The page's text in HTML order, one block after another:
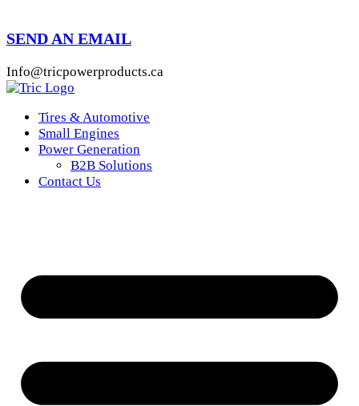
SEND AN EMAIL
Info@tricpowerproducts.ca
Tires & Automotive
Small Engines
Power Generation
B2B Solutions
Contact Us